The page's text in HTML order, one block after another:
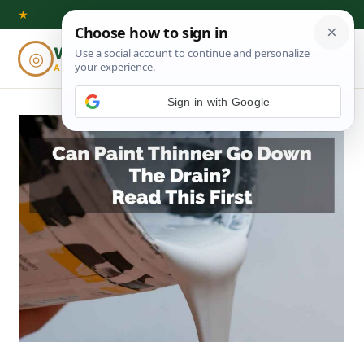
Skip
content
★
◎ Woodworking
ADVISOR
⌕
Sign in with Google